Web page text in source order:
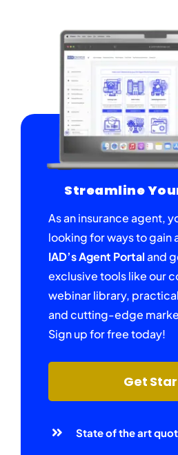
Streamline
As an insurance agent,
looking for ways to gain
IAD’s Agent Portaland
exclusive tools like our
webinar library,
and cutting-edge
Sign up for free today!
Get
State of the art